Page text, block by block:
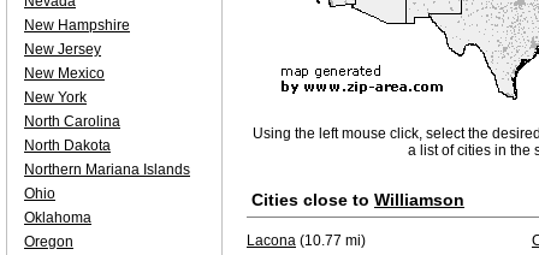
Using the left mouse click, select the
a list of cities in the
Cities close to Williamson
Lacona (10.77 mi)
New Hampshire
New Jersey
New Mexico
New York
North Carolina
North Dakota
Northern Mariana Islands
Ohio
Oklahoma
Oregon